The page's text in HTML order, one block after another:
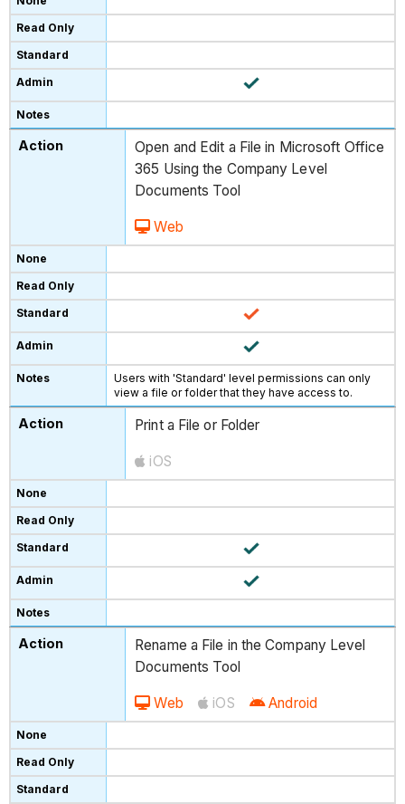
Open and Edit a File in Microsoft Office
365 Using the Company Level
Documents Tool
Web
Users with 'Standard' level permissions can only
view a file or folder that they have access to.
Print a File or Folder
iOS
Rename a File in the Company Level
Documents Tool
Web iOS Android